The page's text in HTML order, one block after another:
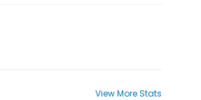
View More Stats